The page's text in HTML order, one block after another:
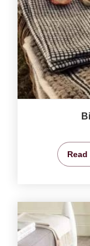
Read